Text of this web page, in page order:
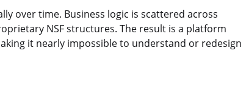
over time. Business logic is scattered across
NSF structures. The result is a platform
it nearly impossible to understand or redesign